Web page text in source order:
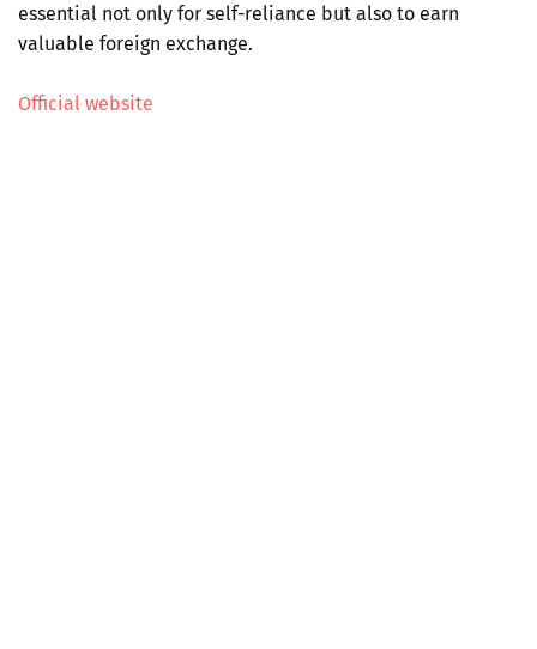
essential not only for self-reliance but also to earn
valuable foreign exchange.
Official website